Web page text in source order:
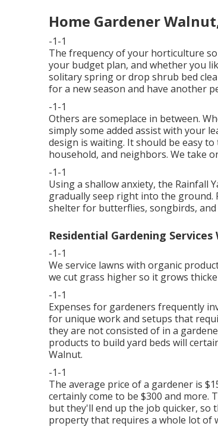
Home Gardener
-1-1
The frequency of your horticulture
your budget plan, and whether you
solitaryspring or drop shrub bed
for a new season and have another
-1-1
Others are someplace in between.
simply some added assist with your
design is waiting. It should be easy
household, and neighbors. We take
-1-1
Using a shallow anxiety, the Rainfall
gradually seep right into the ground.
shelter for butterflies, songbirds,
Residential Gardening Services
-1-1
We service lawns with organic
we cut grass higher so it grows
-1-1
Expenses for gardeners frequently
for unique work and setups that
they are not consisted of in a
products to build yard beds will
Walnut.
-1-1
The average price of a gardener is
certainly come to be $300 and more.
but they'll end up the job quicker, so
property that requires a whole lot of